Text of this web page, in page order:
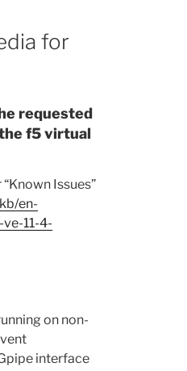
for
requested
f5 virtual
Issues”
en-
11-4-
on non-
interface